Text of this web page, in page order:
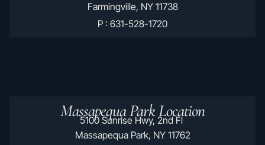
Farmingville, NY 11738
P : 631-528-1720
Massapequa Park Location
5100 Sunrise Hwy, 2nd Fl
Massapequa Park, NY 11762